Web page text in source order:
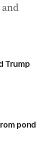
Trump
pond